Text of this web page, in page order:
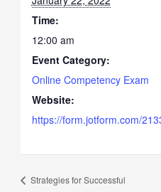
Time:
12:00 am
Event Category:
Online Competency Exam
Website:
https://form.jotform.com/
Strategies for Successful